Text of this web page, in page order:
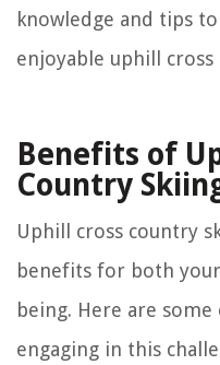
knowledge and tips to
enjoyable uphill
Benefits of
Country
Uphill cross country
benefits for both
being. Here are
engaging in this